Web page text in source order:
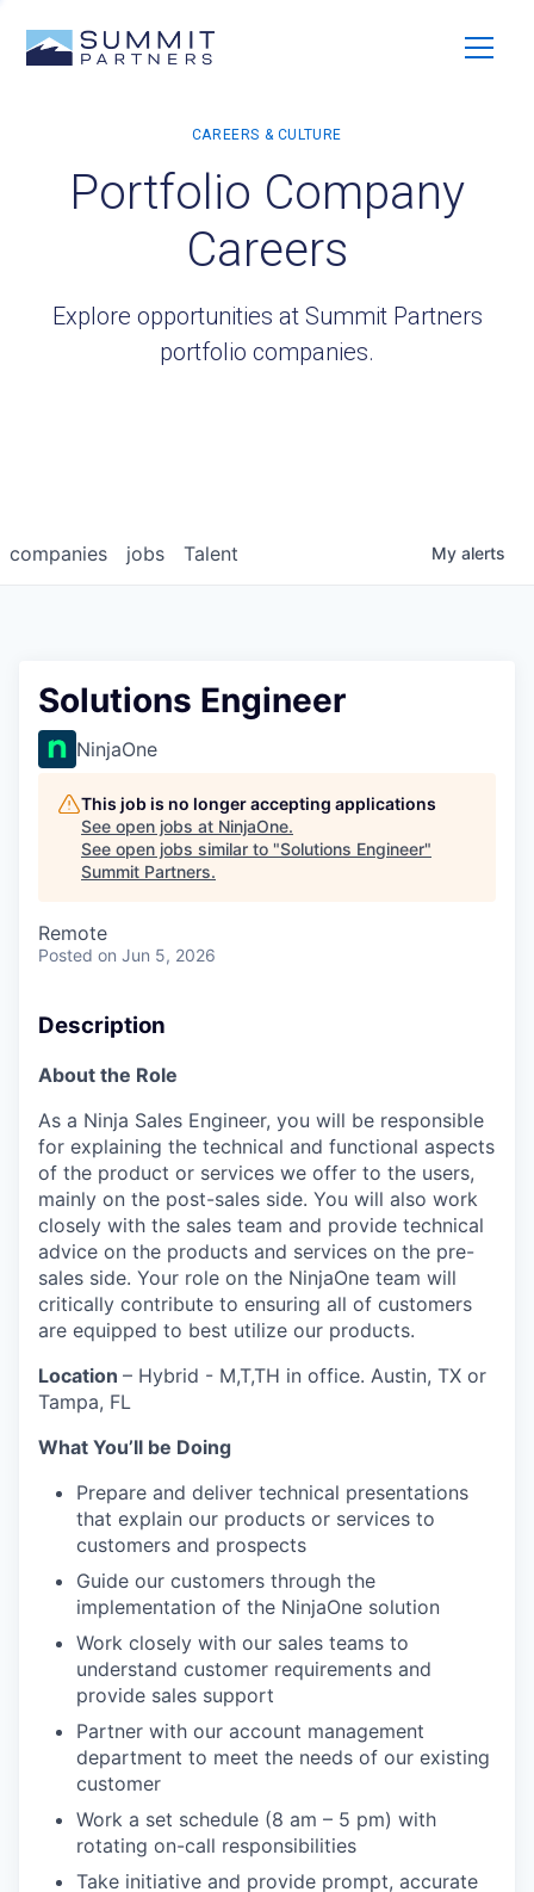
Portfolio Company
Careers
Explore opportunities at Summit Partners
portfolio companies.
jobs
companies Talent My alerts
Solutions Engineer
NinjaOne
This job is no longer accepting applications
See open jobs at NinjaOne.
See open jobs similar to "Solutions Engineer"
Summit Partners.
Remote
Posted on Jun 5, 2026
Description
About the Role
As a Ninja Sales Engineer, you will be responsible
for explaining the technical and functional aspects
of the product or services we offer to the users,
mainly on the post-sales side. You will also work
closely with the sales team and provide technical
advice on the products and services on the pre-
sales side. Your role on the NinjaOne team will
critically contribute to ensuring all of customers
are equipped to best utilize our products.
Location – Hybrid - M,T,TH in office. Austin, TX or
Tampa, FL
What You’ll be Doing
Prepare and deliver technical presentations
that explain our products or services to
customers and prospects
Guide our customers through the
implementation of the NinjaOne solution
Work closely with our sales teams to
understand customer requirements and
provide sales support
Partner with our account management
department to meet the needs of our existing
customer
Work a set schedule (8 am – 5 pm) with
rotating on-call responsibilities
Take initiative and provide prompt, accurate